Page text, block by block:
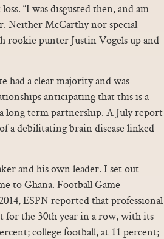
“I was disgusted then, and am
Neither McCarthy nor special
rookie punter Justin Vogels up and
had a clear majority and was
anticipating that this is a
term partnership. A July report
a debilitating brain disease linked
and his own leader. I set out
to Ghana. Football Game
ESPN reported that professional
for the 30th year in a row, with its
college football, at 11 percent;